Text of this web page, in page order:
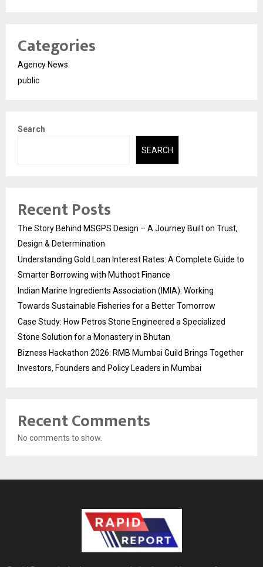
Categories
Agency News
public
Search
SEARCH
Recent Posts
The Story Behind MSGPS Design – A Journey Built on Trust,
Design & Determination
Understanding Gold Loan Interest Rates: A Complete Guide to
Smarter Borrowing with Muthoot Finance
Indian Marine Ingredients Association (IMIA): Working
Towards Sustainable Fisheries for a Better Tomorrow
Case Study: How Petros Stone Engineered a Specialized
Stone Solution for a Monastery in Bhutan
Bizness Hackathon 2026: RMB Mumbai Guild Brings Together
Investors, Founders and Policy Leaders in Mumbai
Recent Comments
No comments to show.